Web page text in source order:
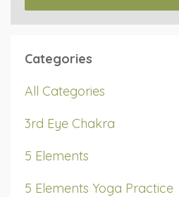
Categories
All Categories
3rd Eye Chakra
5 Elements
5 Elements Yoga Practice